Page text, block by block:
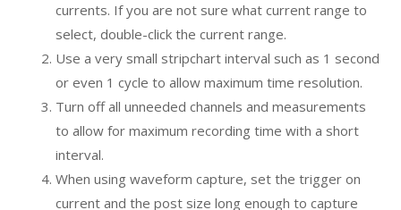
currents. If you are not sure what current range to
select, double-click the current range.
Use a very small stripchart interval such as 1 second
or even 1 cycle to allow maximum time resolution.
Turn off all unneeded channels and measurements
to allow for maximum recording time with a short
interval.
When using waveform capture, set the trigger on
current and the post size long enough to capture